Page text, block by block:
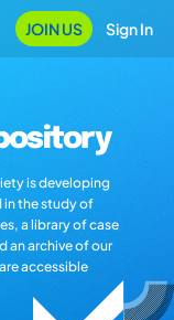
JOIN US Sign In
is developing
in the study of
a library of case
an archive of our
accessible